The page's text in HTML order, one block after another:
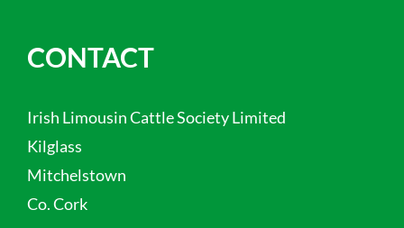
CONTACT
Irish Limousin Cattle Society Limited
Kilglass
Mitchelstown
Co. Cork